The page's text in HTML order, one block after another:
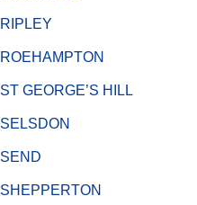
RIPLEY
ROEHAMPTON
ST GEORGE’S HILL
SELSDON
SEND
SHEPPERTON